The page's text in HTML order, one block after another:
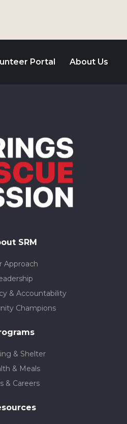
Portal About Us
SRM
Approach
& Accountability
Champions
& Shelter
& Meals
& Careers